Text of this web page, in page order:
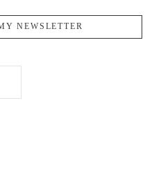
NEWSLETTER